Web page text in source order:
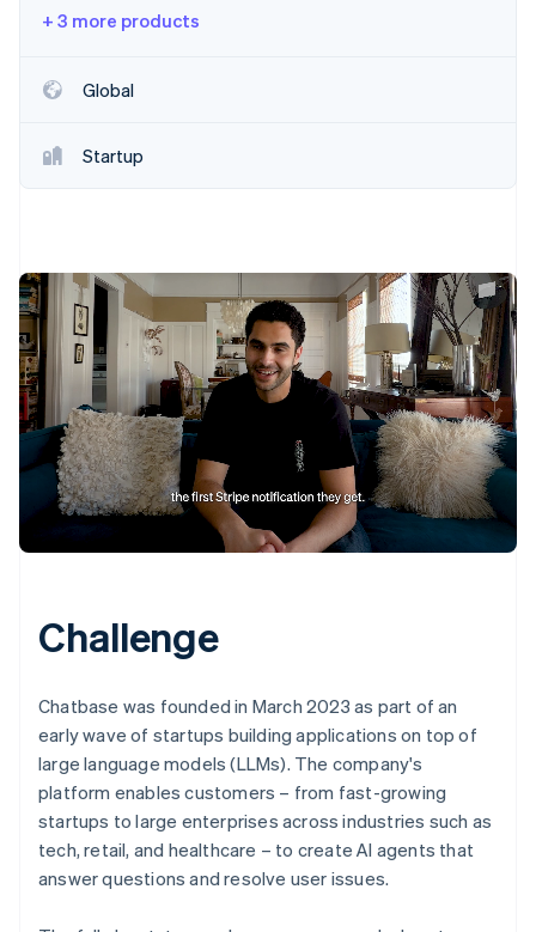
Climate
Identity
Stripe Sessions 2026
See how Stripe is building the economic
Watch now
Stripe App Marketplace
+ 3 more products
Global
Startup
Challenge
Chatbase was founded in March 2023 as part of an
early wave of startups building applications on top of
large language models (LLMs). The company's
platform enables customers – from fast-growing
startups to large enterprises across industries such as
tech, retail, and healthcare – to create AI agents that
answer questions and resolve user issues.